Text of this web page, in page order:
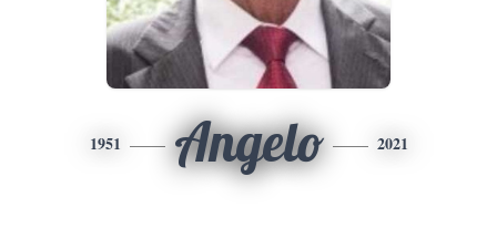
1951 Angelo 2021